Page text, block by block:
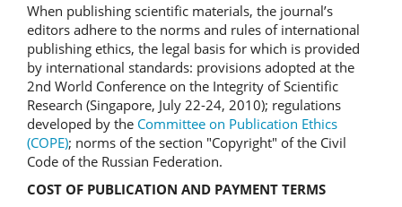
When publishing scientific materials, the journal’s
editors adhere to the norms and rules of international
publishing ethics, the legal basis for which is provided
by international standards: provisions adopted at the
2nd World Conference on the Integrity of Scientific
Research (Singapore, July 22-24, 2010); regulations
developed by the Committee on Publication Ethics
(COPE); norms of the section "Copyright" of the Civil
Code of the Russian Federation.
COST OF PUBLICATION AND PAYMENT TERMS